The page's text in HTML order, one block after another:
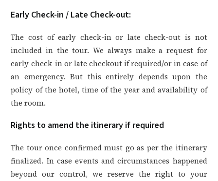
Early Check-in / Late Check-out:
The cost of early check-in or late check-out is not
included in the tour. We always make a request for
early check-in or late checkout if required/or in case of
an emergency. But this entirely depends upon the
policy of the hotel, time of the year and availability of
the room.
Rights to amend the itinerary if required
The tour once confirmed must go as per the itinerary
finalized. In case events and circumstances happened
beyond our control, we reserve the right to your